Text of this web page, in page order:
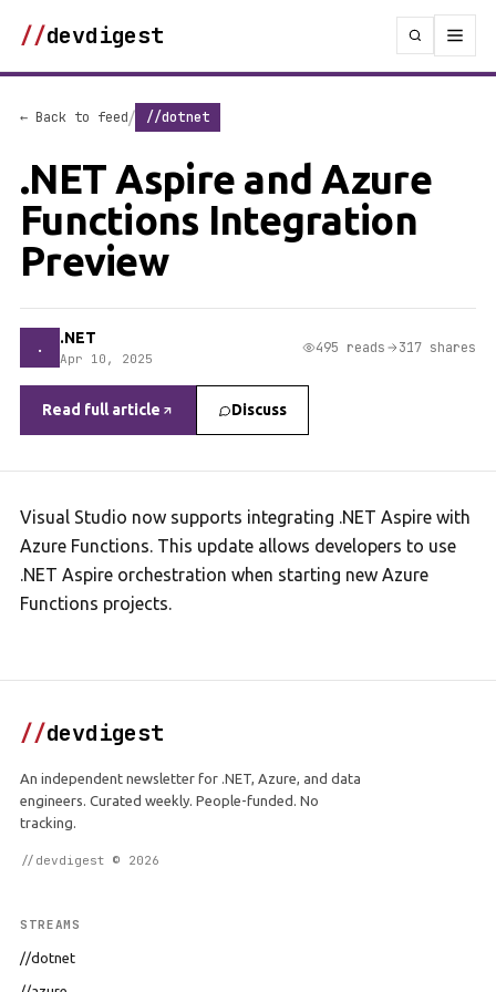
//devdigest
← Back to feed/ //dotnet
.NET Aspire and Azure
Functions Integration
Preview
. .NET
Apr 10, 2025
495 reads 317 shares
Read full article Discuss
Visual Studio now supports integrating .NET Aspire with
Azure Functions. This update allows developers to use
.NET Aspire orchestration when starting new Azure
Functions projects.
//devdigest
An independent newsletter for .NET, Azure, and data
engineers. Curated weekly. People-funded. No
tracking.
//devdigest © 2026
STREAMS
//dotnet